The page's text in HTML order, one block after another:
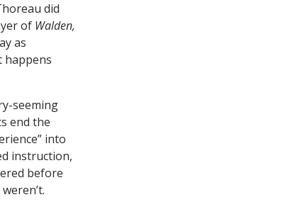
did
of Walden,
as
happens
seeming
end the
into
instruction,
before